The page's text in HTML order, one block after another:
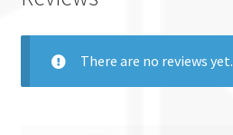
There are no reviews yet.